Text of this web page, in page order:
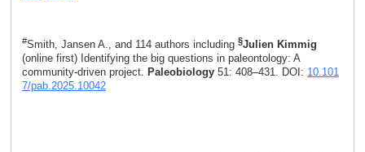
#Smith, Jansen A., and 114 authors including §Julien Kimmig
(online first) Identifying the big questions in paleontology: A
community-driven project. Paleobiology51: 408–431. DOI: 10.101
7/pab.2025.10042